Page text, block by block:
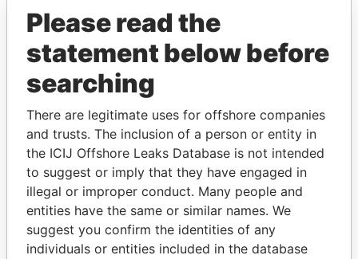
THEPOWERPLAYERS
Explore the offshore connections of world leaders,
politicians and their relatives and associates.
Please read the
statement below before
searching
There are legitimate uses for offshore companies
and trusts. The inclusion of a person or entity in
the ICIJ Offshore Leaks Database is not intended
to suggest or imply that they have engaged in
illegal or improper conduct. Many people and
entities have the same or similar names. We
suggest you confirm the identities of any
individuals or entities included in the database